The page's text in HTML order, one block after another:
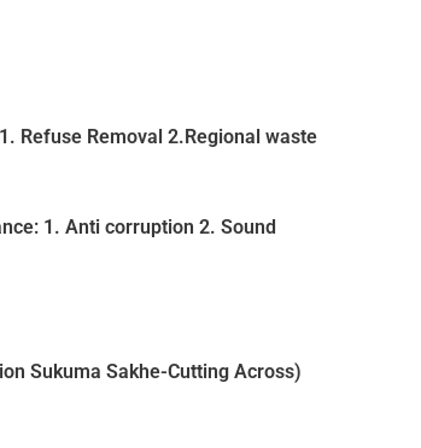
Refuse Removal 2.Regional waste
1. Anti corruption 2. Sound
Sukuma Sakhe-Cutting Across)